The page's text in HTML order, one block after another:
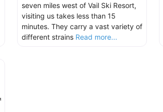
seven miles west of Vail Ski Resort,
visiting us takes less than 15
minutes. They carry a vast variety of
different strains Read more...